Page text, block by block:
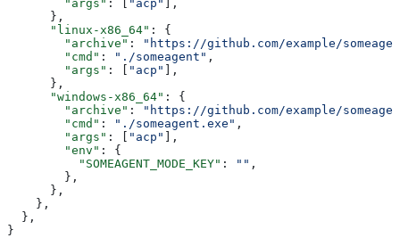
        "args"
: [ "acp" ],
      },
      "linux-x86_64"
: {
        "archive"
:
"https://github.com/example/
        "cmd"
: "./someagent" ,
        "args"
: [ "acp" ],
      },
      "windows-x86_64"
: {
        "archive"
:
"https://github.com/example/
        "cmd"
: "./someagent.exe" ,
        "args"
: [ "acp" ],
        "env"
: {
          "SOMEAGENT_MODE_KEY"
: "" ,
        },
      },
    },
  },
}